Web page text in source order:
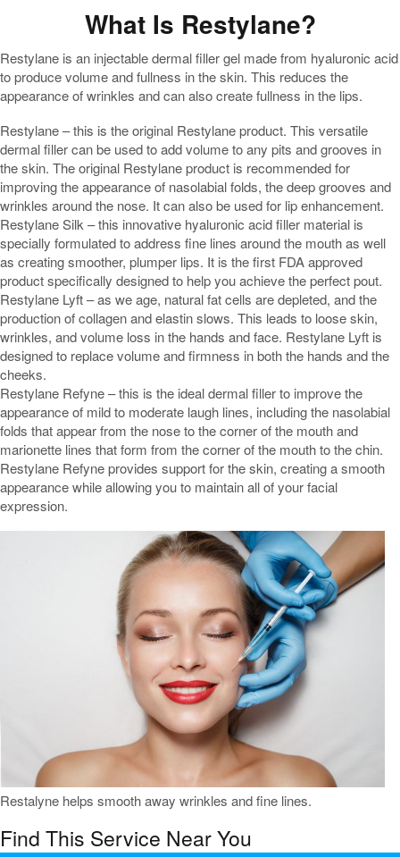
What Is Restylane?
Restylane is an injectable dermal filler gel made from hyaluronic acid
to produce volume and fullness in the skin. This reduces the
appearance of wrinkles and can also create fullness in the lips.
Restylane – this is the original Restylane product. This versatile
dermal filler can be used to add volume to any pits and grooves in
the skin. The original Restylane product is recommended for
improving the appearance of nasolabial folds, the deep grooves and
wrinkles around the nose. It can also be used for lip enhancement.
Restylane Silk – this innovative hyaluronic acid filler material is
specially formulated to address fine lines around the mouth as well
as creating smoother, plumper lips. It is the first FDA approved
product specifically designed to help you achieve the perfect pout.
Restylane Lyft – as we age, natural fat cells are depleted, and the
production of collagen and elastin slows. This leads to loose skin,
wrinkles, and volume loss in the hands and face. Restylane Lyft is
designed to replace volume and firmness in both the hands and the
cheeks.
Restylane Refyne – this is the ideal dermal filler to improve the
appearance of mild to moderate laugh lines, including the nasolabial
folds that appear from the nose to the corner of the mouth and
marionette lines that form from the corner of the mouth to the chin.
Restylane Refyne provides support for the skin, creating a smooth
appearance while allowing you to maintain all of your facial
expression.
Restalyne helps smooth away wrinkles and fine lines.
Find This Service Near You